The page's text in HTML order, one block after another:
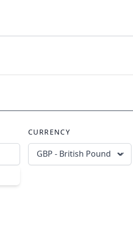
CURRENCY
GBP - British Pound